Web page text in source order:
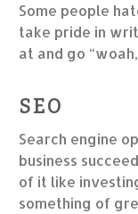
Some people
take pride in
at and go
SEO
Search engine
business
of it like
something of